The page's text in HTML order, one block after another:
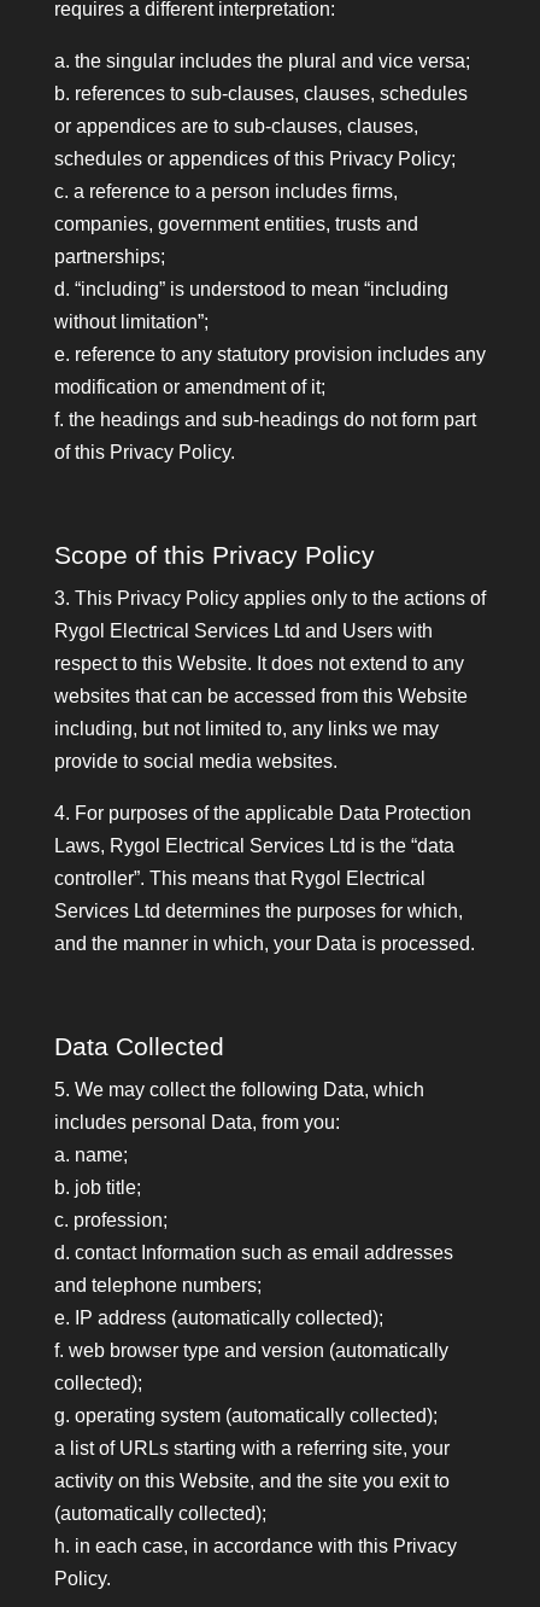
requires a different interpretation:
a. the singular includes the plural and vice versa;
b. references to sub-clauses, clauses, schedules
or appendices are to sub-clauses, clauses,
schedules or appendices of this Privacy Policy;
c. a reference to a person includes firms,
companies, government entities, trusts and
partnerships;
d. “including” is understood to mean “including
without limitation”;
e. reference to any statutory provision includes any
modification or amendment of it;
f. the headings and sub-headings do not form part
of this Privacy Policy.
Scope of this Privacy Policy
3. This Privacy Policy applies only to the actions of
Rygol Electrical Services Ltd and Users with
respect to this Website. It does not extend to any
websites that can be accessed from this Website
including, but not limited to, any links we may
provide to social media websites.
4. For purposes of the applicable Data Protection
Laws, Rygol Electrical Services Ltd is the “data
controller”. This means that Rygol Electrical
Services Ltd determines the purposes for which,
and the manner in which, your Data is processed.
Data Collected
5. We may collect the following Data, which
includes personal Data, from you:
a. name;
b. job title;
c. profession;
d. contact Information such as email addresses
and telephone numbers;
e. IP address (automatically collected);
f. web browser type and version (automatically
collected);
g. operating system (automatically collected);
a list of URLs starting with a referring site, your
activity on this Website, and the site you exit to
(automatically collected);
h. in each case, in accordance with this Privacy
Policy.